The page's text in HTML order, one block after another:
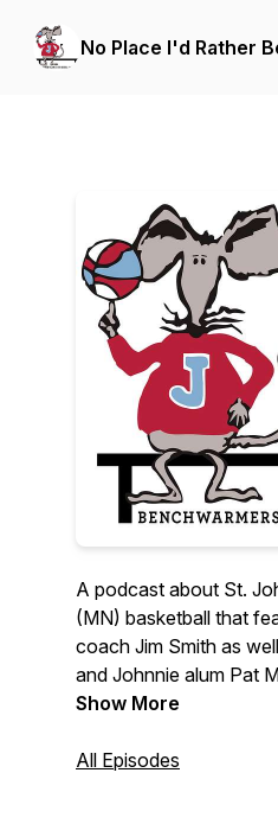
No Place I'd Rather
A podcast about St.
(MN) basketball that
coach Jim Smith as
and Johnnie alum Pat
Hear from notable
of the very best in all of
Show More
All Episodes